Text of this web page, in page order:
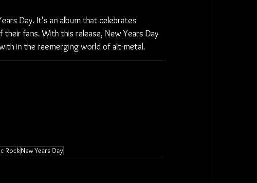
Day. It's an album that celebrates
fans. With this release, New Years Day
in the reemerging world of alt-metal.
RockNew Years Day